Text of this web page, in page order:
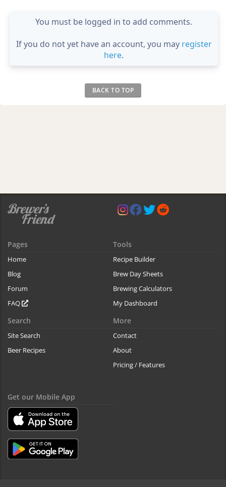
You must be logged in to add comments.
If you do not yet have an account, you may register
here.
BACK TO TOP
Pages
Home
Blog
Forum
FAQ
Tools
Recipe Builder
Brew Day Sheets
Brewing Calculators
My Dashboard
Search
Site Search
Beer Recipes
More
Contact
About
Pricing / Features
Get our Mobile App